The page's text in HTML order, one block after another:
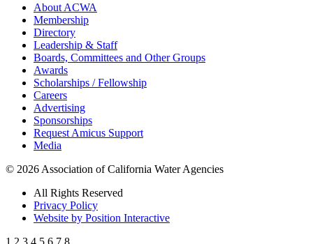
About ACWA
Membership
Directory
Leadership & Staff
Boards, Committees and Other Groups
Awards
Scholarships / Fellowship
Careers
Advertising
Sponsorships
Request Amicus Support
Media
© 2026 Association of California Water Agencies
All Rights Reserved
Privacy Policy
Website by Position Interactive
1 2 3 4 5 6 7 8